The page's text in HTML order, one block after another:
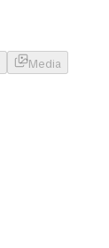
Media